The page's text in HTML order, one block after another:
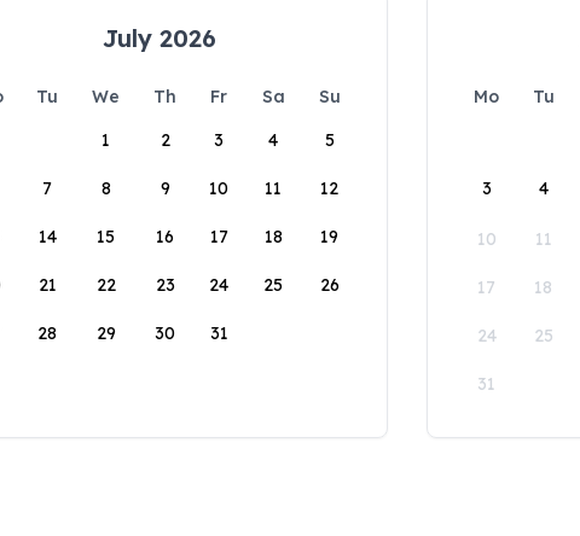
July 2026
Tu We Th Fr Sa
Su
1
2 3 4 5
7 8 9 10 11 12
14 15 16 17 18 19
21 22 23 24 25 26
28 29 30 31
Mo Tu
3 4
10 11
17 18
24 25
31